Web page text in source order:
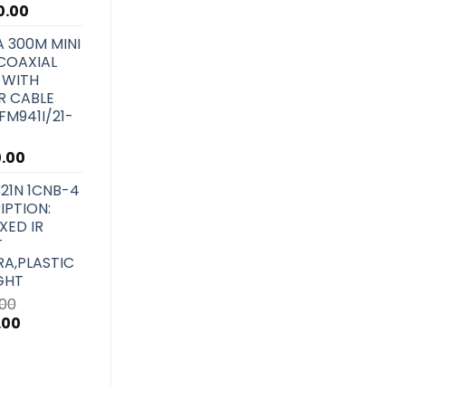
300M MINI
CABLE
21-
1CNB-4
IR